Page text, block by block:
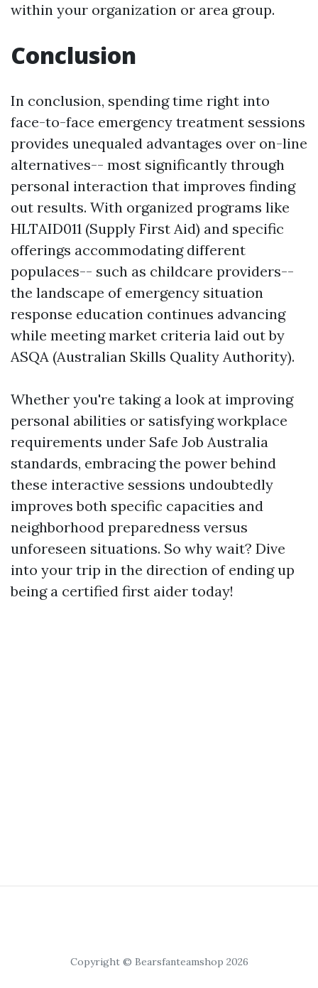
within your organization or area group.
Conclusion
In conclusion, spending time right into
face-to-face emergency treatment sessions
provides unequaled advantages over on-line
alternatives-- most significantly through
personal interaction that improves finding
out results. With organized programs like
HLTAID011 (Supply First Aid) and specific
offerings accommodating different
populaces-- such as childcare providers--
the landscape of emergency situation
response education continues advancing
while meeting market criteria laid out by
ASQA (Australian Skills Quality Authority).
Whether you're taking a look at improving
personal abilities or satisfying workplace
requirements under Safe Job Australia
standards, embracing the power behind
these interactive sessions undoubtedly
improves both specific capacities and
neighborhood preparedness versus
unforeseen situations. So why wait? Dive
into your trip in the direction of ending up
being a certified first aider today!
Copyright © Bearsfanteamshop 2026